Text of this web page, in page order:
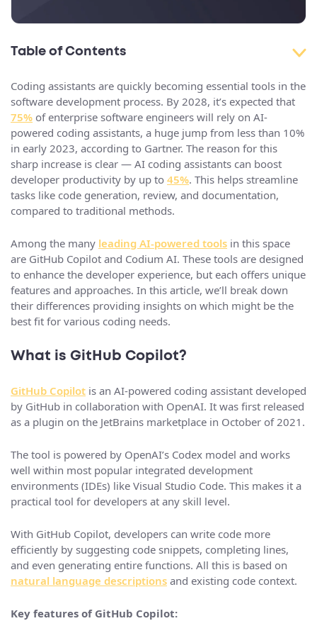
Table of Contents
Coding assistants are quickly becoming essential tools in the
software development process. By 2028, it’s expected that
75% of enterprise software engineers will rely on AI-
powered coding assistants, a huge jump from less than 10%
in early 2023, according to Gartner. The reason for this
sharp increase is clear — AI coding assistants can boost
developer productivity by up to 45%. This helps streamline
tasks like code generation, review, and documentation,
compared to traditional methods.
Among the many leading AI-powered tools in this space
are GitHub Copilot and Codium AI. These tools are designed
to enhance the developer experience, but each offers unique
features and approaches. In this article, we’ll break down
their differences providing insights on which might be the
best fit for various coding needs.
What is GitHub Copilot?
GitHub Copilot is an AI-powered coding assistant developed
by GitHub in collaboration with OpenAI. It was first released
as a plugin on the JetBrains marketplace in October of 2021.
The tool is powered by OpenAI’s Codex model and works
well within most popular integrated development
environments (IDEs) like Visual Studio Code. This makes it a
practical tool for developers at any skill level.
With GitHub Copilot, developers can write code more
efficiently by suggesting code snippets, completing lines,
and even generating entire functions. All this is based on
natural language descriptions and existing code context.
Key features of GitHub Copilot: